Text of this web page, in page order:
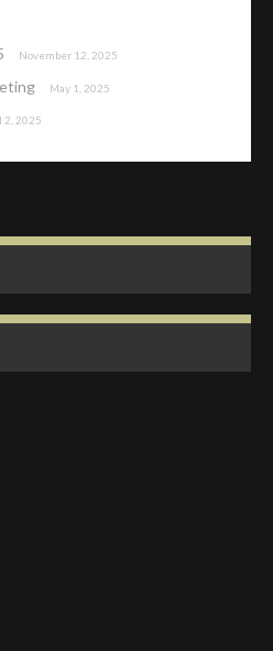
November 12, 2025
May 1, 2025
2, 2025